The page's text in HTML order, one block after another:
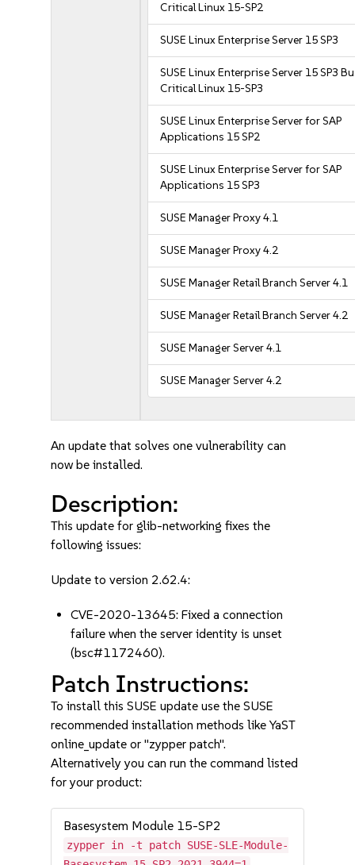
Critical Linux 15-SP2
SUSE Linux Enterprise Server 15 SP3
SUSE Linux Enterprise Server 15 SP3
Critical Linux 15-SP3
SUSE Linux Enterprise Server for SAP
Applications 15 SP2
SUSE Linux Enterprise Server for SAP
Applications 15 SP3
SUSE Manager Proxy 4.1
SUSE Manager Proxy 4.2
SUSE Manager Retail Branch Server 4.1
SUSE Manager Retail Branch Server 4.2
SUSE Manager Server 4.1
SUSE Manager Server 4.2
An update that solves one vulnerability can
now be installed.
Description:
This update for glib-networking fixes the
following issues:
Update to version 2.62.4:
CVE-2020-13645: Fixed a connection
failure when the server identity is unset
(bsc#1172460).
Patch Instructions:
To install this SUSE update use the SUSE
recommended installation methods like YaST
online_update or "zypper patch".
Alternatively you can run the command listed
for your product:
Basesystem Module 15-SP2
zypper in -t patch SUSE-SLE-Module-